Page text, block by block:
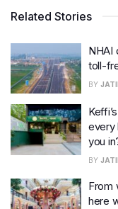
Related Stories
NHAI
toll-
BY
every
you
BY
From
here